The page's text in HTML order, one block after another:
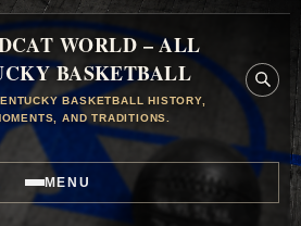
WORLD – ALL
BASKETBALL
BASKETBALL HISTORY,
AND TRADITIONS.
MENU